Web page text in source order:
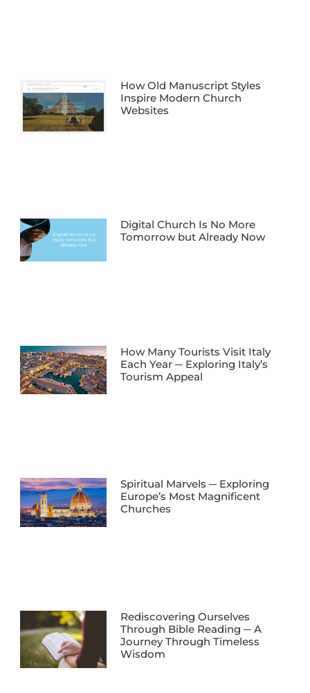
How Old Manuscript Styles
Inspire Modern Church
Websites
Digital Church Is No More
Tomorrow but Already Now
How Many Tourists Visit Italy
Each Year ─ Exploring Italy’s
Tourism Appeal
Spiritual Marvels ─ Exploring
Europe’s Most Magnificent
Churches
Rediscovering Ourselves
Through Bible Reading ─ A
Journey Through Timeless
Wisdom